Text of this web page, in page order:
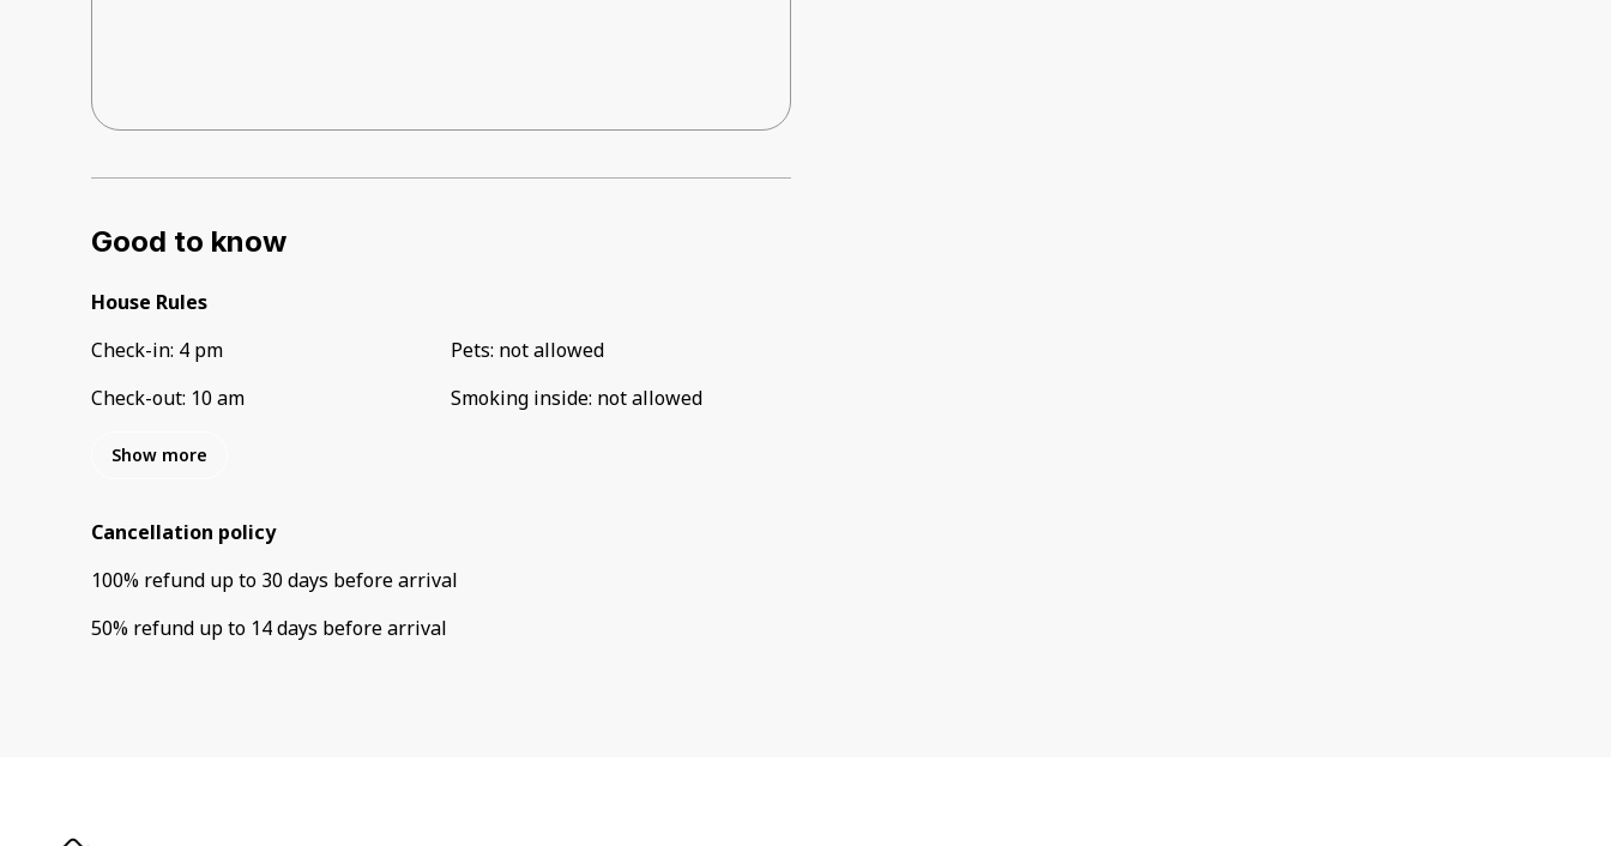
Good to know
House Rules
Check-in: 4 pm
Check-out: 10 am
Pets: not allowed
Smoking inside: not allowed
Show more
Cancellation policy
100% refund up to 30 days beforearrival
50% refund up to 14 days beforearrival